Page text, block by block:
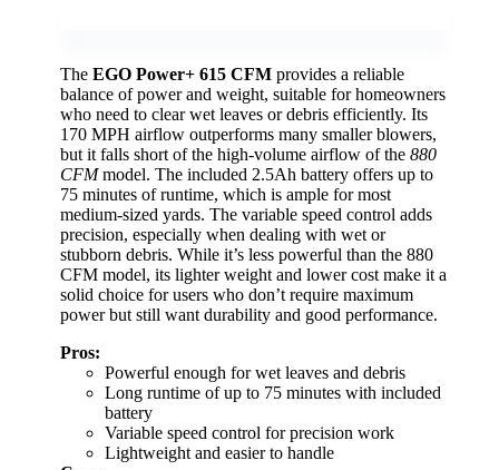
The EGO Power+ 615 CFM provides a reliable
balance of power and weight, suitable for homeowners
who need to clear wet leaves or debris efficiently. Its
170 MPH airflow outperforms many smaller blowers,
but it falls short of the high-volume airflow of the 880
CFMmodel. The included 2.5Ah battery offers up to
75 minutes of runtime, which is ample for most
medium-sized yards. The variable speed control adds
precision, especially when dealing with wet or
stubborn debris. While it’s less powerful than the 880
CFM model, its lighter weight and lower cost make it a
solid choice for users who don’t require maximum
power but still want durability and good performance.
Pros:
Powerful enough for wet leaves and debris
Long runtime of up to 75 minutes with included
battery
Variable speed control for precision work
Lightweight and easier to handle